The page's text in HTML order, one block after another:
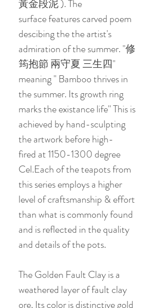
黃金段泥 ). The
surface features carved poem
descibing the the artist's
admiration of the summer. "修
筠抱節 兩守夏 三生四"
meaning " Bamboo thrives in
the summer. Its growth ring
marks the existance life" This is
achieved by hand-sculpting
the artwork before high-
fired at 1150-1300 degree
Cel.Each of the teapots from
this series employs a higher
level of craftsmanship & effort
than what is commonly found
and is reflected in the quality
and details of the pots.
The Golden Fault Clay is a
weathered layer of fault clay
ore. Its color is distinctive gold